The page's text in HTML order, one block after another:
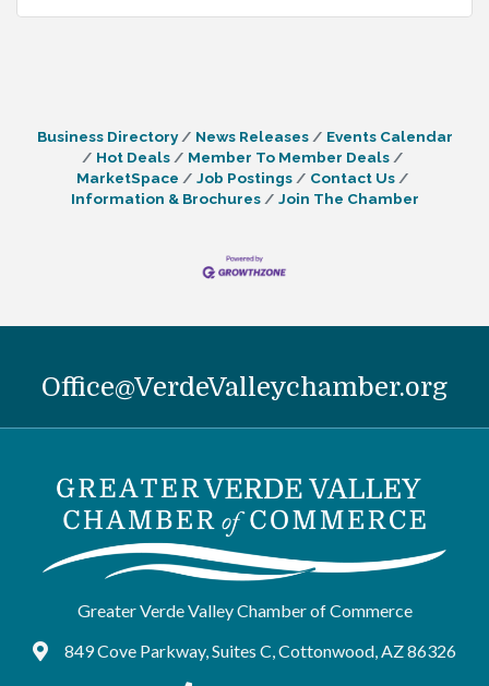
Business Directory News Releases
Events Calendar
Hot Deals
Member To Member Deals
MarketSpace
Job Postings
Contact Us
Information & Brochures
Join The Chamber
Office@VerdeValleychamber.org
Greater Verde Valley Chamber of Commerce
Google Maps
849 Cove Parkway, Suites C, Cottonwood, AZ 86326